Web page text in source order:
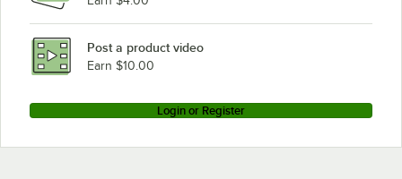
Post a product video
Earn $10.00
Login or Register